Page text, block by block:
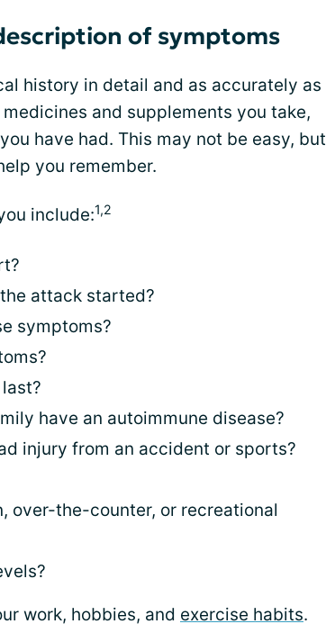
of symptoms
history in detail and as accurately as
and supplements you take,
have had. This may not be easy, but
you remember.
include:1,2
attack started?
symptoms?
have an autoimmune disease?
injury from an accident or sports?
over-the-counter, or recreational
work, hobbies, and exercise habits.